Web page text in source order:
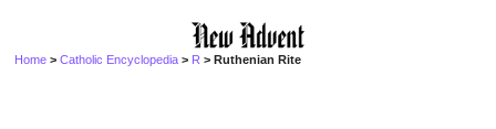
Home >Catholic Encyclopedia > R > Ruthenian Rite